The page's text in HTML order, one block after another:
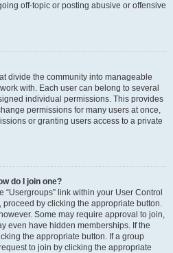
off-topic or posting abusive or offensive
divide the community into manageable
with. Each user can belong to several
individual permissions. This provides
permissions for many users at once,
or granting users access to a private
do I join one?
link within your User Control
proceed by clicking the appropriate button.
Some may require approval to join,
even have hidden memberships. If the
the appropriate button. If a group
to join by clicking the appropriate